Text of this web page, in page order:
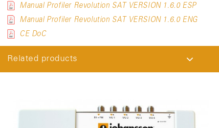
Manual Profiler Revolution SAT VERSION 1.6.0 ESP
Manual Profiler Revolution SAT VERSION 1.6.0 ENG
CE DoC
Related products